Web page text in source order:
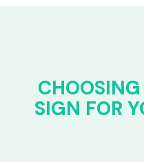
SIGN FOR